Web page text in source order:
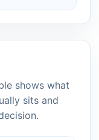
shows what
sits and